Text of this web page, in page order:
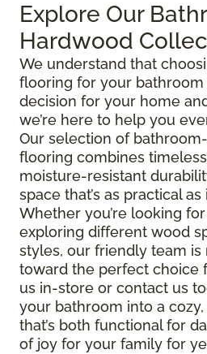
Explore Our
Hardwood
We understand that
flooring for your bathroom
decision for your home
we’re here to help you
Our selection of
flooring combines
moisture-resistant
space that’s as practical as
Whether you’re looking
exploring different wood
styles, our friendly team
toward the perfect choice
us in-store or contact us
your bathroom into a
that’s both functional for
of joy for your family for